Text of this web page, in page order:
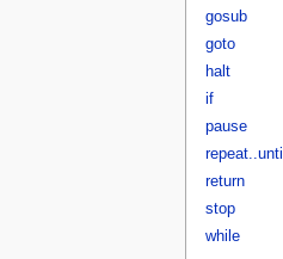
gosub
goto
halt
if
pause
repeat..until
return
stop
while